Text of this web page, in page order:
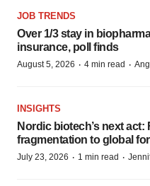
JOB TRENDS
Over 1/3 stay in
insurance, poll finds
August 5, 2026 · 4 min read ·
INSIGHTS
Nordic biotech’s next act:
fragmentation to global
July 23, 2026 · 1 min read ·